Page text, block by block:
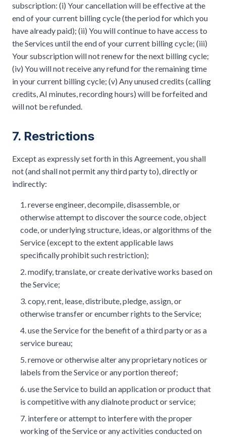
subscription: (i) Your cancellation will be effective at the
end of your current billing cycle (the period for which you
have already paid); (ii) You will continue to have access to
the Services until the end of your current billing cycle; (iii)
Your subscription will not renew for the next billing cycle;
(iv) You will not receive any refund for the remaining time
in your current billing cycle; (v) Any unused credits (calling
credits, AI minutes, recording hours) will be forfeited and
will not be refunded.
7. Restrictions
Except as expressly set forth in this Agreement, you shall
not (and shall not permit any third party to), directly or
indirectly:
reverse engineer, decompile, disassemble, or
otherwise attempt to discover the source code, object
code, or underlying structure, ideas, or algorithms of the
Service (except to the extent applicable laws
specifically prohibit such restriction);
modify, translate, or create derivative works based on
the Service;
copy, rent, lease, distribute, pledge, assign, or
otherwise transfer or encumber rights to the Service;
use the Service for the benefit of a third party or as a
service bureau;
remove or otherwise alter any proprietary notices or
labels from the Service or any portion thereof;
use the Service to build an application or product that
is competitive with any dialnote product or service;
interfere or attempt to interfere with the proper
working of the Service or any activities conducted on